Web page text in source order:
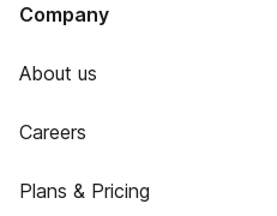
Company
About us
Careers
Plans & Pricing